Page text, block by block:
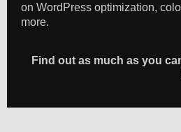
on WordPress optimization,
more.
Find out as much as you